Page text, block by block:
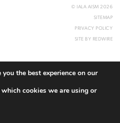
© IALA AISM 2026
SITEMAP
PRIVACY POLICY
SITE BY REDWIRE
the best experience on our
cookies we are using or